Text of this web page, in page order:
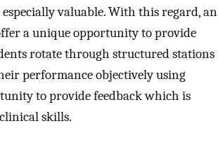
valuable. With this regard, an
a unique opportunity to provide
rotate through structured stations
performance objectively using
to provide feedback which is
skills.